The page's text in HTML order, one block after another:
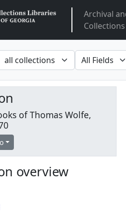
ArclightArchival
search for
of Thomas Wolfe,
overview